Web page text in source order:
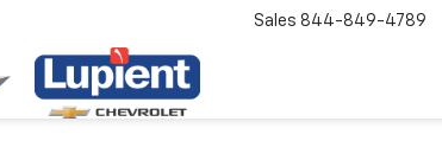
Sales 844-849-4789